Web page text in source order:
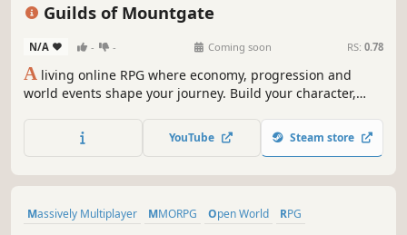
Guilds of Mountgate
N/A - - Coming soon RS: 0.78
A living online RPG where economy, progression and
world events shape your journey. Build your character,
over time — whether you are online or not.
YouTube Steam store
Massively Multiplayer MMORPG Open World
RPG